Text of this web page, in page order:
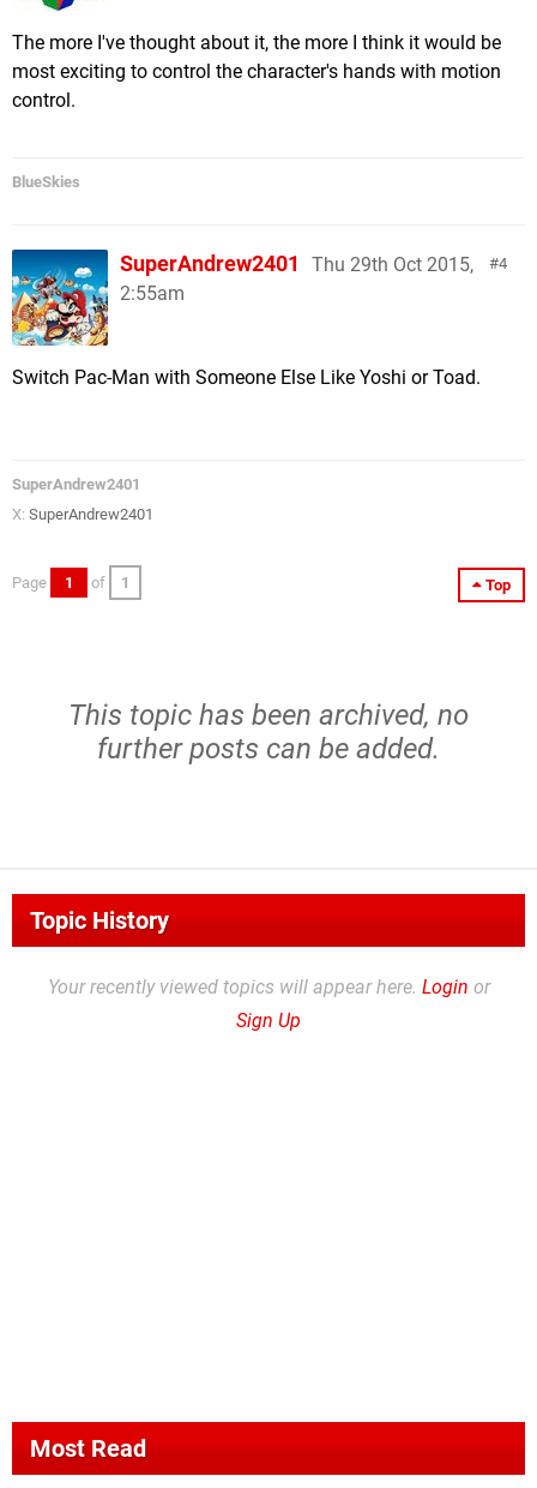
The more I've thought about it, the more I think it would be
most exciting to control the character's hands with motion
control.
BlueSkies
4
SuperAndrew2401
Thu 29th Oct 2015,
2:55am
Switch Pac-Man with Someone Else Like Yoshi or Toad.
SuperAndrew2401
X: SuperAndrew2401
Top
Page 1 of 1
This topic has been archived, no
further posts can be added.
Topic History
Your recently viewed topics will appear here. Login or
Sign Up
Most Read